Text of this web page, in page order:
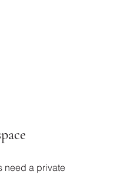
need a private